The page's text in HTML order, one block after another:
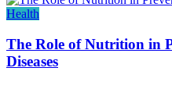
Health
The Role of Nutrition in
Diseases